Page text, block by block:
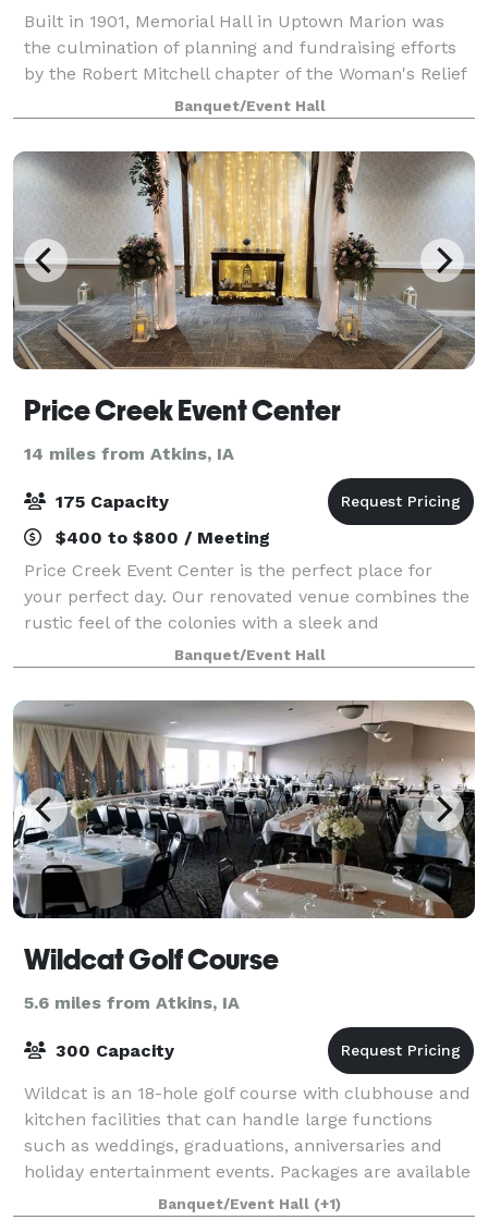
Built in 1901, Memorial Hall in Uptown Marion was
the culmination of planning and fundraising efforts
by the Robert Mitchell chapter of the Woman's Relief
Corps No. 126. Now, the space houses Uptown Coffee
Company & Uptown Snug downstairs,
Banquet/Event Hall
Price Creek Event Center
14 miles from Atkins, IA
175 Capacity
$400 to $800 / Meeting
Price Creek Event Center is the perfect place for
your perfect day. Our renovated venue combines the
rustic feel of the colonies with a sleek and
sophisticated look that brings us to a more modern
age. It is where your event memories will b
Banquet/Event Hall
Wildcat Golf Course
5.6 miles from Atkins, IA
300 Capacity
Wildcat is an 18-hole golf course with clubhouse and
kitchen facilities that can handle large functions
such as weddings, graduations, anniversaries and
holiday entertainment events. Packages are available
to help simplify your event plan
Banquet/Event Hall (+1)